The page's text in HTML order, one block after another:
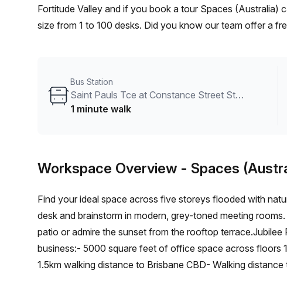
Fortitude Valley and if you book a tour Spaces (Australia)
size from 1 to 100 desks. Did you know our team offer a
Bus Station
Saint Pauls Tce at Constance Street Stop 6/10
1 minute walk
Workspace Overview - Spaces
Find your ideal space across five storeys flooded with
desk and brainstorm in modern, grey-toned meeting
patio or admire the sunset from the rooftop
business:- 5000 square feet of office space across floors
1.5km walking distance to Brisbane CBD- Walking